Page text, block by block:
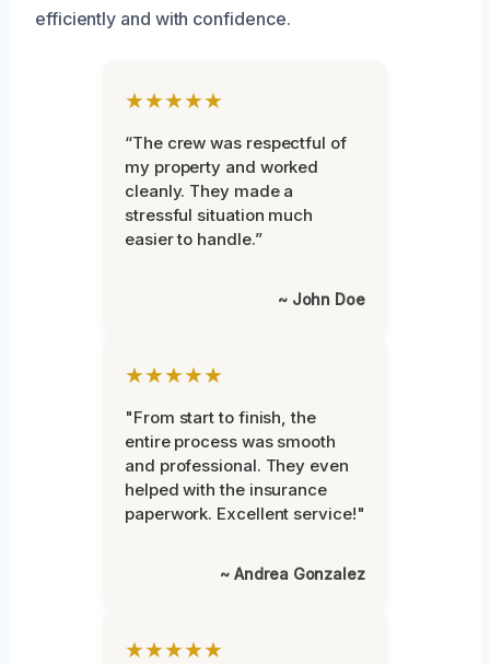
efficiently and with confidence.
★★★★★
“The crew was respectful of
my property and worked
cleanly. They made a
stressful situation much
easier to handle.”
~ John Doe
★★★★★
"From start to finish, the
entire process was smooth
and professional. They even
helped with the insurance
paperwork. Excellent service!"
~ Andrea Gonzalez
★★★★★